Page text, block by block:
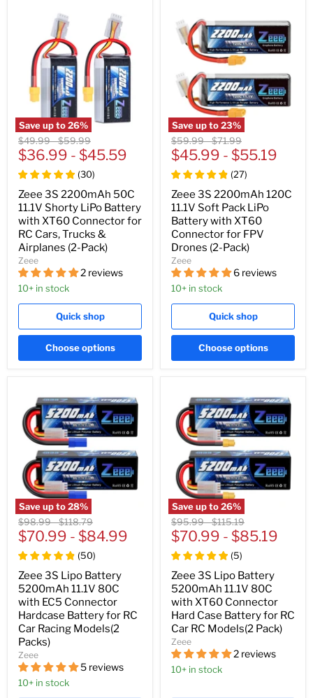
Save up to26%
Original
price
$49.99-Original
price
$59.99
$36.99 - $45.59
(30)
Zeee 3S 2200mAh 50C
11.1V Shorty LiPo Battery
with XT60 Connector for
RC Cars, Trucks &
Airplanes (2-Pack)
Zeee
2 reviews
10+ in stock
Quick shop
Choose options
Save up to23%
Original
price
$59.99-Original
price
$71.99
$45.99 - $55.19
(27)
Zeee 3S 2200mAh 120C
11.1V Soft Pack LiPo
Battery with XT60
Connector for FPV
Drones (2-Pack)
Zeee
6 reviews
10+ in stock
Quick shop
Choose options
Save up to28%
Original
price
$98.99-Original
price
$118.79
$70.99 - $84.99
(50)
Zeee 3S Lipo Battery
5200mAh 11.1V 80C
with EC5 Connector
Hardcase Battery for RC
Car Racing Models(2
Packs)
Zeee
5 reviews
10+ in stock
Save up to26%
Original
price
$95.99-Original
price
$115.19
$70.99 - $85.19
(5)
Zeee 3S Lipo Battery
5200mAh 11.1V 80C
with XT60 Connector
Hard Case Battery for RC
Car RC Models(2 Pack)
Zeee
2 reviews
10+ in stock